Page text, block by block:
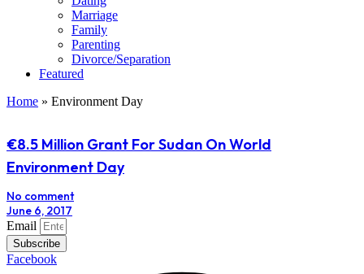
Marriage
Family
Parenting
Divorce/Separation
Featured
Home » Environment Day
€8.5 Million Grant For Sudan On World
Environment Day
No comment
June 6, 2017
Email
Subscribe
Facebook